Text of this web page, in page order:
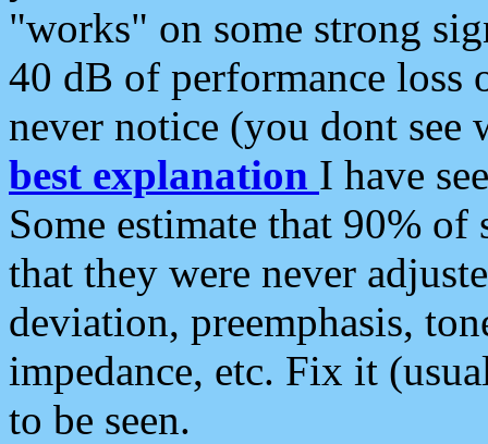
"works" on some strong
40 dB of performance loss
never notice (you dont see
best explanation I have
Some estimate that 90%
that they were never
deviation, preemphasis,
impedance, etc. Fix it
to be seen.